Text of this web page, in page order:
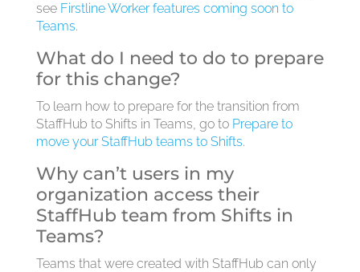
see Firstline Worker features coming soon to
Teams.
What do I need to do to prepare
for this change?
To learn how to prepare for the transition from
StaffHub to Shifts in Teams, go to Prepare to
move your StaffHub teams to Shifts.
Why can’t users in my
organization access their
StaffHub team from Shifts in
Teams?
Teams that were created with StaffHub can only